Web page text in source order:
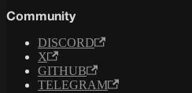
Community
DISCORD
X
GITHUB
TELEGRAM